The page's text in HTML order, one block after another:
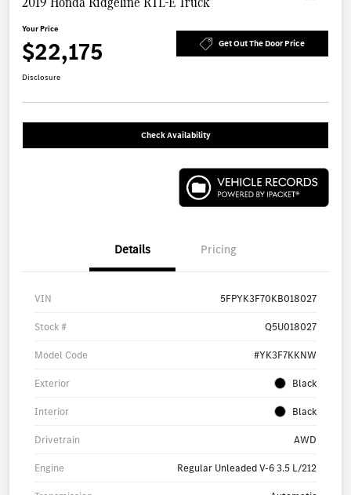
Your Price
$22,175 Get Out The Door Price
Disclosure
Check Availability
Details Pricing
VIN 5FPYK3F70KB018027
Stock # Q5U018027
Model Code #YK3F7KKNW
Exterior Black
Interior Black
Drivetrain AWD
Engine Regular Unleaded V-6 3.5 L/212